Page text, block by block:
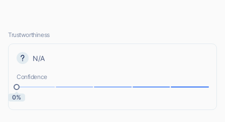
Trustworthiness
N/A
Confidence
0%